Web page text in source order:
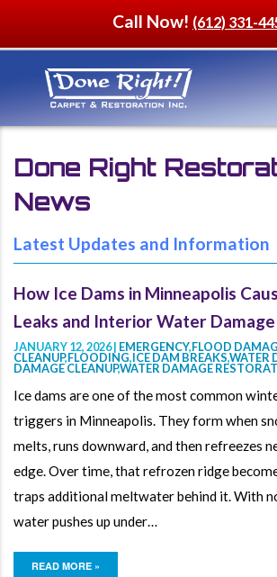
Call Now! (612) 331-
Done Right
News
Latest Updates and Information
How Ice Dams in Minneapolis
Leaks and Interior Water Damage
JANUARY 12, 2026 | EMERGENCY,FLOOD
CLEANUP,FLOODING,ICE DAM BREAKS,WATER
DAMAGE CLEANUP,WATER DAMAGE
Ice dams are one of the most common
triggers in Minneapolis. They form when
melts, runs downward, and then refreezes
edge. Over time, that refrozen ridge
traps additional meltwater behind it. With
water pushes up under…
READ MORE »